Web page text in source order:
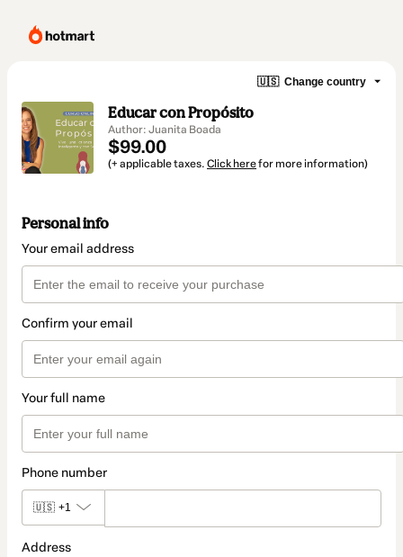
🇺🇸 Change country
Educar con Propósito
Author: Juanita Boada
$99.00
(+ applicable taxes. Click herefor more information)
Personal info
Your email address
Confirm your email
Your full name
Phone number
🇺🇸 +1
Address